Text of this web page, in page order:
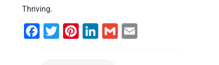
Thriving.
F T Pi Li G E